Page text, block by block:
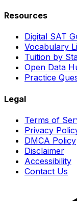
Resources
Digital SAT
Vocabulary
Tuition by
Open Data
Practice
Legal
Terms of
Privacy
DMCA Policy
Disclaimer
Accessibility
Contact Us